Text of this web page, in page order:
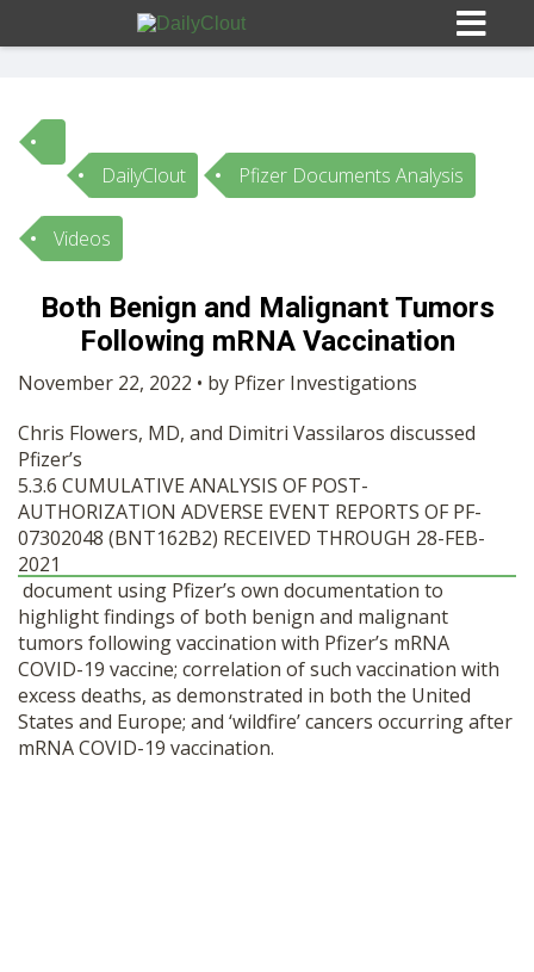
Sign In
10
OPINION
OUR STORY
SHOP
DailyClout Pfizer Documents Analysis
Videos
Both Benign and Malignant Tumors
Following mRNA Vaccination
November 22, 2022 • by Pfizer Investigations
Chris Flowers, MD, and Dimitri Vassilaros discussed
Pfizer’s
5.3.6 CUMULATIVE ANALYSIS OF POST-
AUTHORIZATION ADVERSE EVENT REPORTS OF PF-
07302048 (BNT162B2) RECEIVED THROUGH 28-FEB-
2021
document using Pfizer’s own documentation to
highlight findings of both benign and malignant
tumors following vaccination with Pfizer’s mRNA
COVID-19 vaccine; correlation of such vaccination with
excess deaths, as demonstrated in both the United
States and Europe; and ‘wildfire’ cancers occurring after
mRNA COVID-19 vaccination.